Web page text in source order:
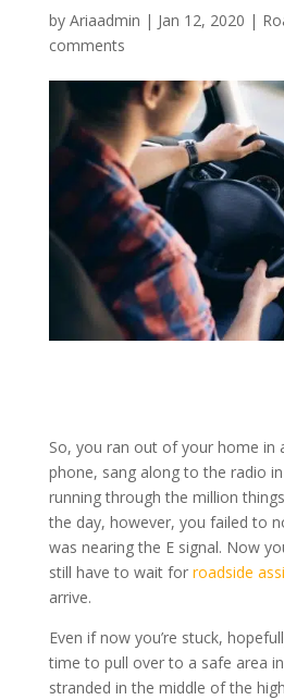
by Ariaadmin | Jan 12, 2020 |
comments
So, you ran out of your home in
phone, sang along to the radio
running through the million
the day, however, you failed to
was nearing the E signal. Now
still have to wait for roadside
arrive.
Even if now you’re stuck,
time to pull over to a safe area
stranded in the middle of the